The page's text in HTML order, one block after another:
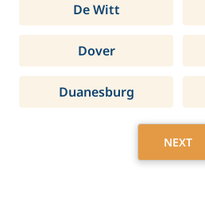
De Witt
Dover
Duanesburg
NEXT